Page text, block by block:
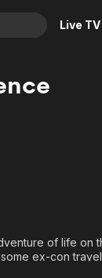
Live TV
Audio
Español of life on
ex-con